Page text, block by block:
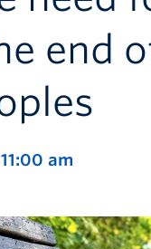
end
11:00 am